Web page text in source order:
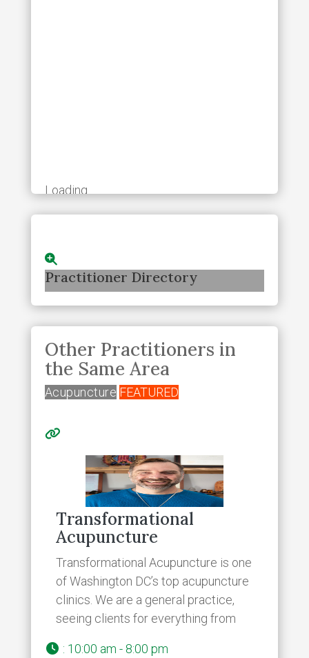
Loading...
Practitioner Directory
Other Practitioners in
the Same Area
Acupuncture FEATURED
Transformational
Acupuncture
Transformational Acupuncture is one
of Washington DC’s top acupuncture
clinics. We are a general practice,
seeing clients for everything from
: 10:00 am - 8:00 pm